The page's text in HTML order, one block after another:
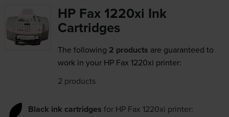
HP Fax 1220xi Ink
Cartridges
The following 2 products are guaranteed to
work in your HP Fax 1220xi printer:
2 products
Black ink cartridges for HP Fax 1220xi printer: